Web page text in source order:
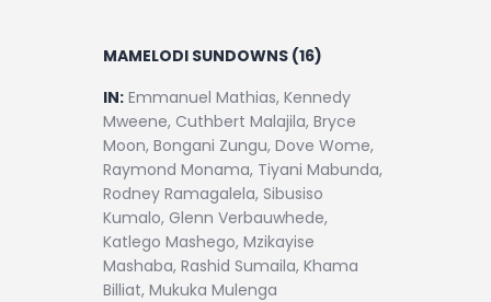
MAMELODI SUNDOWNS (16)
IN: Emmanuel Mathias, Kennedy
Mweene, Cuthbert Malajila, Bryce
Moon, Bongani Zungu, Dove Wome,
Raymond Monama, Tiyani Mabunda,
Rodney Ramagalela, Sibusiso
Kumalo, Glenn Verbauwhede,
Katlego Mashego, Mzikayise
Mashaba, Rashid Sumaila, Khama
Billiat, Mukuka Mulenga